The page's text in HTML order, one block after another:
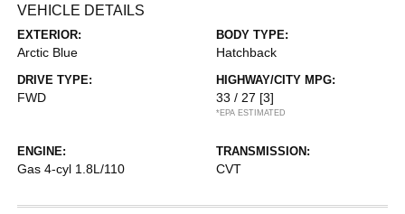
VEHICLE DETAILS
EXTERIOR:
Arctic Blue
BODY TYPE:
Hatchback
DRIVE TYPE:
FWD
HIGHWAY/CITY MPG:
33 / 27 [3]
*EPA ESTIMATED
ENGINE:
Gas 4-cyl 1.8L/110
TRANSMISSION:
CVT